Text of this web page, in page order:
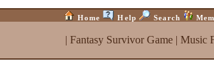
Home Help Search
| Fantasy Survivor Game| Music